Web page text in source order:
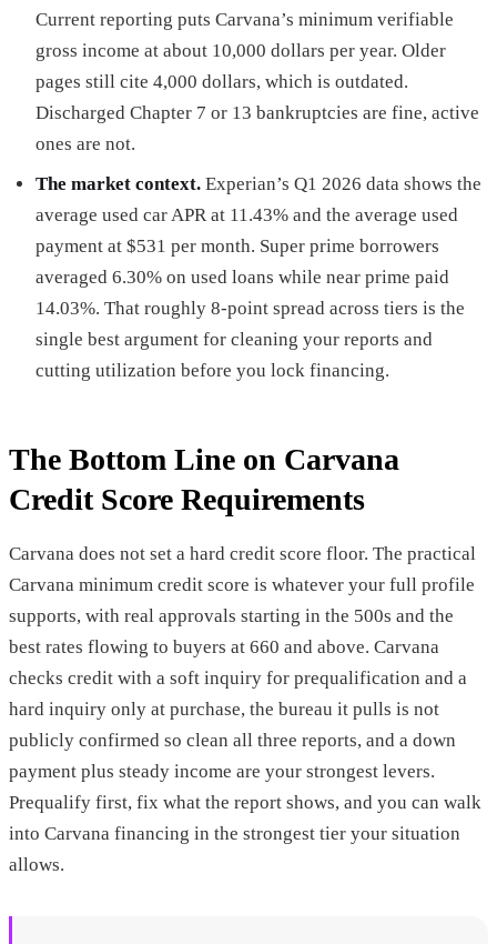
Current reporting puts Carvana’s minimum verifiable
gross income at about 10,000 dollars per year. Older
pages still cite 4,000 dollars, which is outdated.
Discharged Chapter 7 or 13 bankruptcies are fine, active
ones are not.
The market context. Experian’s Q1 2026 data shows the
average used car APR at 11.43% and the average used
payment at $531 per month. Super prime borrowers
averaged 6.30% on used loans while near prime paid
14.03%. That roughly 8-point spread across tiers is the
single best argument for cleaning your reports and
cutting utilization before you lock financing.
The Bottom Line on Carvana
Credit Score Requirements
Carvana does not set a hard credit score floor. The practical
Carvana minimum credit score is whatever your full profile
supports, with real approvals starting in the 500s and the
best rates flowing to buyers at 660 and above. Carvana
checks credit with a soft inquiry for prequalification and a
hard inquiry only at purchase, the bureau it pulls is not
publicly confirmed so clean all three reports, and a down
payment plus steady income are your strongest levers.
Prequalify first, fix what the report shows, and you can walk
into Carvana financing in the strongest tier your situation
allows.